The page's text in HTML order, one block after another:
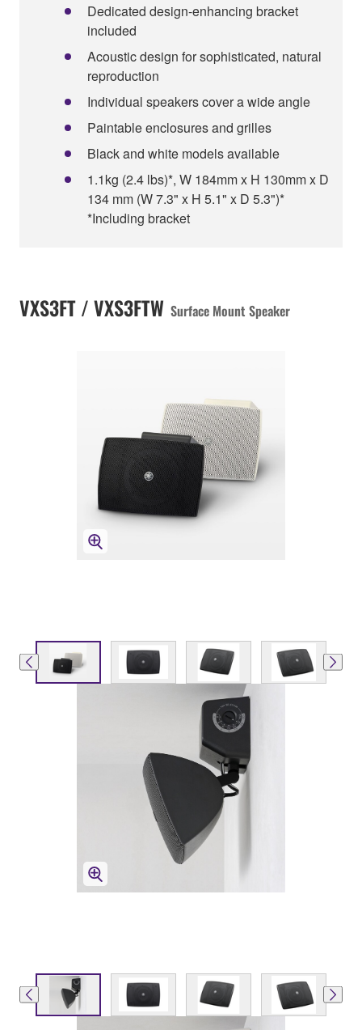
Dedicated design-enhancing bracket
included
Acoustic design for sophisticated, natural
reproduction
Individual speakers cover a wide angle
Paintable enclosures and grilles
Black and white models available
1.1kg (2.4 lbs)*, W 184mm x H 130mm x D
134 mm (W 7.3" x H 5.1" x D 5.3")*
*Including bracket
VXS3FT / VXS3FTW Surface Mount Speaker